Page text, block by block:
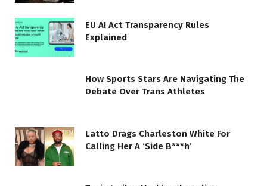
EU AI Act Transparency Rules
Explained
How Sports Stars Are Navigating The
Debate Over Trans Athletes
Latto Drags Charleston White For
Calling Her A ‘Side B***h’